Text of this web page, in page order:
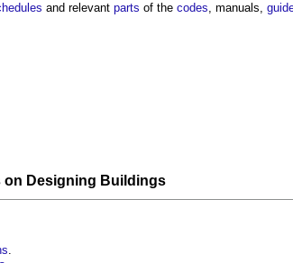
and relevant parts of the codes, manuals,
on Designing Buildings